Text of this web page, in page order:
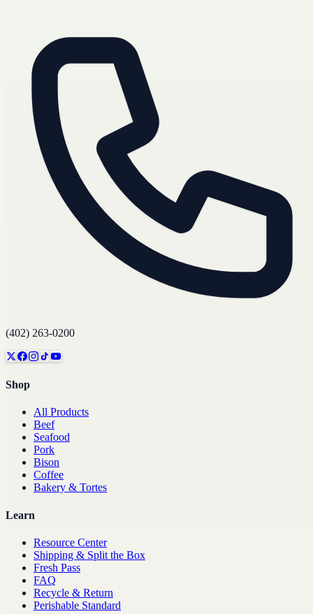
(402) 263-0200
Shop
All Products
Beef
Seafood
Pork
Bison
Coffee
Bakery & Tortes
Learn
Resource Center
Shipping & Split the Box
Fresh Pass
FAQ
Recycle & Return
Perishable Standard